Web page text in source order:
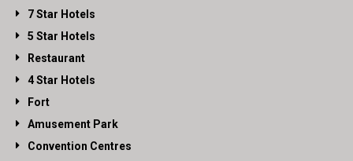
7 Star Hotels
5 Star Hotels
Restaurant
4 Star Hotels
Fort
Amusement Park
Convention Centres